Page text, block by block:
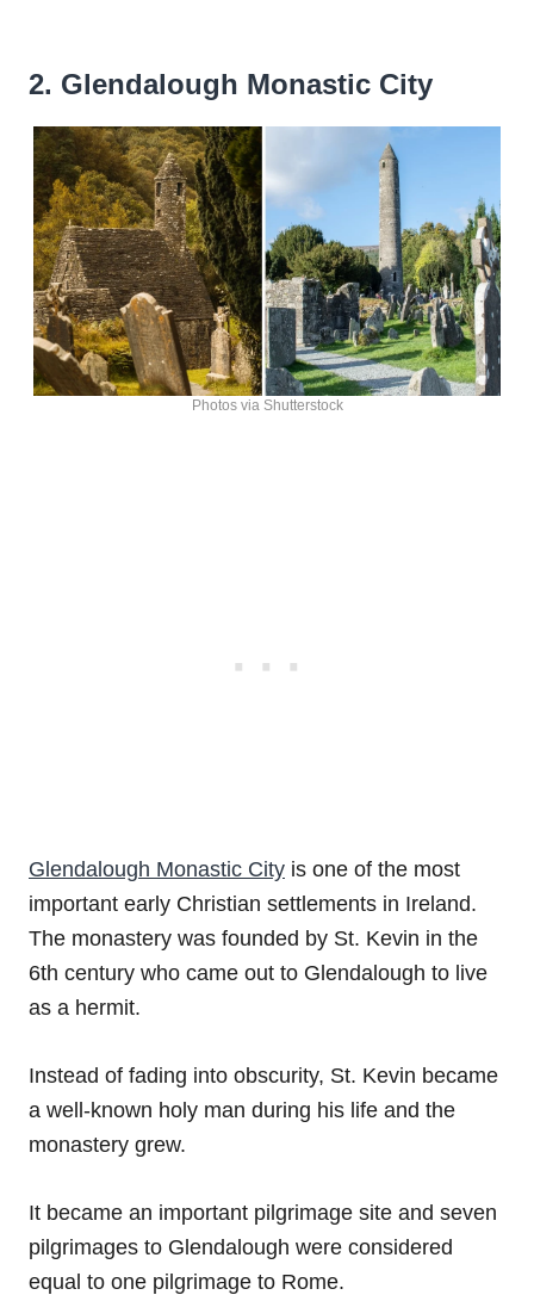
2. Glendalough Monastic City
Photos via Shutterstock
Glendalough Monastic City is one of the most
important early Christian settlements in Ireland.
The monastery was founded by St. Kevin in the
6th century who came out to Glendalough to live
as a hermit.
Instead of fading into obscurity, St. Kevin became
a well-known holy man during his life and the
monastery grew.
It became an important pilgrimage site and seven
pilgrimages to Glendalough were considered
equal to one pilgrimage to Rome.